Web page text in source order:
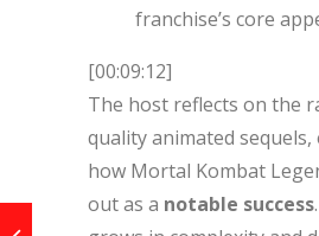
franchise’s core
[00:09:12]
The host reflects on the
quality animated
how Mortal Kombat
out as a notable success